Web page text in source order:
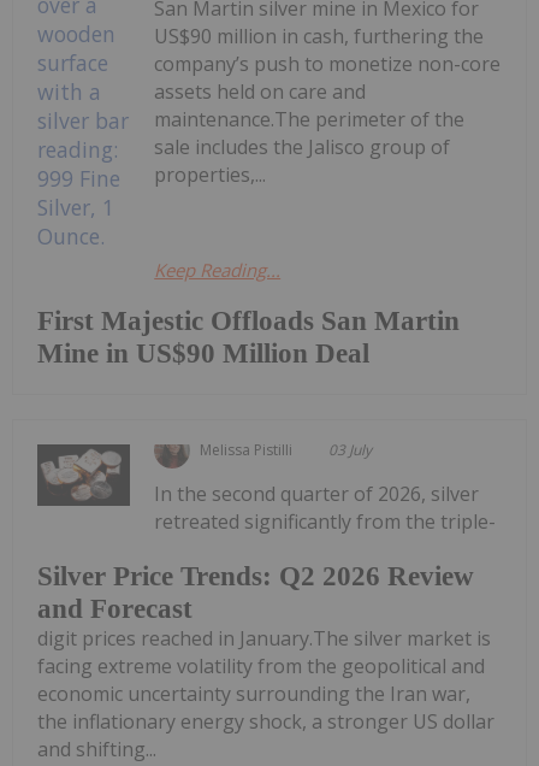
First Majestic Offloads San Martin
Mine in US$90 Million Deal
San Martin silver mine in Mexico for
US$90 million in cash, furthering the
company’s push to monetize non-core
assets held on care and
maintenance.The perimeter of the
sale includes the Jalisco group of
properties,...
Keep Reading...
Melissa Pistilli 03 July
Silver Price Trends: Q2 2026 Review
and Forecast
In the second quarter of 2026, silver
retreated significantly from the triple-
digit prices reached in January.The silver market is
facing extreme volatility from the geopolitical and
economic uncertainty surrounding the Iran war,
the inflationary energy shock, a stronger US dollar
and shifting...